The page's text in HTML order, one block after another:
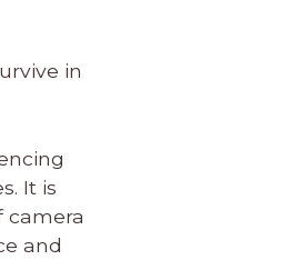
in
It is
camera
and